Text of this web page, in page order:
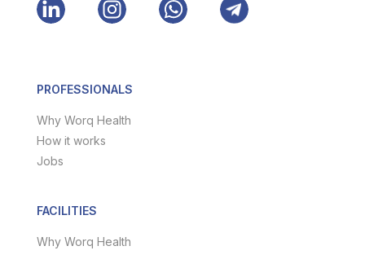
PROFESSIONALS
Why Worq Health
How it works
Jobs
FACILITIES
Why Worq Health